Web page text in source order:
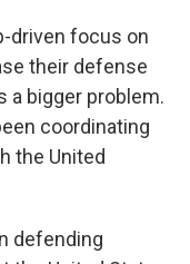
driven focus on
their defense
a bigger problem.
coordinating
the United
defending